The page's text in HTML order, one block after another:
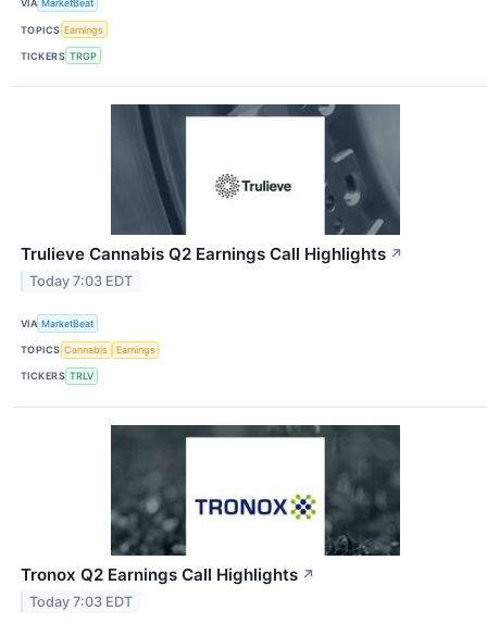
VIA MarketBeat
TOPICS Earnings
TICKERS TRGP
Trulieve Cannabis Q2 Earnings Call Highlights ↗
Today 7:03 EDT
VIA MarketBeat
TOPICS Cannabis Earnings
TICKERS TRLV
Tronox Q2 Earnings Call Highlights ↗
Today 7:03 EDT